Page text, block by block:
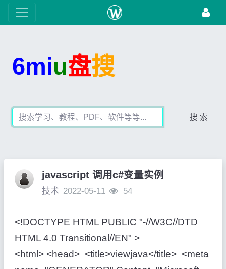
6miu盘搜
搜 索
javascript 调用c#变量实例
技术 2022-05-11 54
<!DOCTYPE HTML PUBLIC "-//W3C//DTD
HTML 4.0 Transitional//EN" >
<html> <head> <title>viewjava</title> <meta